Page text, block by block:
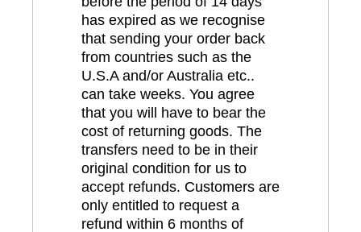
has expired as we recognise
that sending your order back
from countries such as the
U.S.A and/or Australia etc..
can take weeks. You agree
that you will have to bear the
cost of returning goods. The
transfers need to be in their
original condition for us to
accept refunds. Customers are
only entitled to request a
refund within 6 months of